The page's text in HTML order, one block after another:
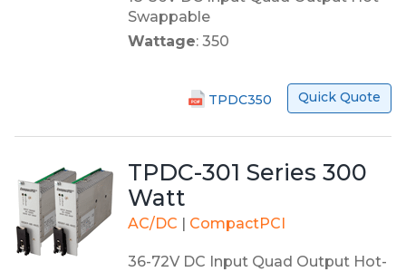
Swappable
Wattage: 350
TPDC350 Quick Quote
TPDC-301 Series 300
Watt
AC/DC CompactPCI
36-72V DC Input Quad Output Hot-